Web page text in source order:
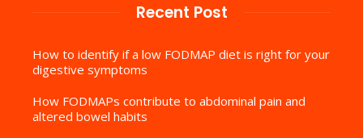
Recent Post
How to identify if a low FODMAP diet is right for your
digestive symptoms
How FODMAPs contribute to abdominal pain and
altered bowel habits